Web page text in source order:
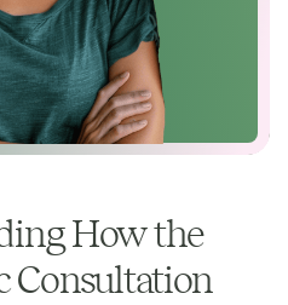
How the
Consultation